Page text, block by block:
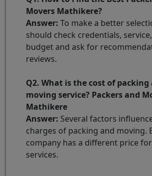
Movers Mathikere?
Answer: To make a better
should check credentials,
budget and ask for
reviews.
Q2. What is the cost of packing
moving service? Packers and
Mathikere
Answer: Several factors
charges of packing and moving.
company has a different price
services.